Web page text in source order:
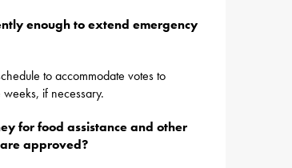
enough to extend emergency
to accommodate votes to
if necessary.
for food assistance and other
approved?